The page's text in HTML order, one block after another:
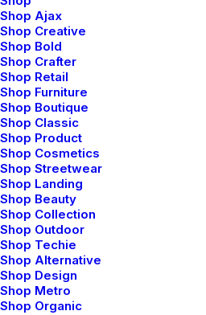
Shop Ajax
Shop Creative
Shop Bold
Shop Crafter
Shop Retail
Shop Furniture
Shop Boutique
Shop Classic
Shop Product
Shop Cosmetics
Shop Streetwear
Shop Landing
Shop Beauty
Shop Collection
Shop Outdoor
Shop Techie
Shop Alternative
Shop Design
Shop Metro
Shop Organic
Succeed as a Freelance